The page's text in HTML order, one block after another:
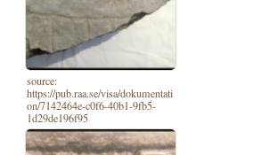
source:
https://pub.raa.se/visa/dokumentati
on/7142464e-c0f6-40b1-9fb5-
1d29de196f95